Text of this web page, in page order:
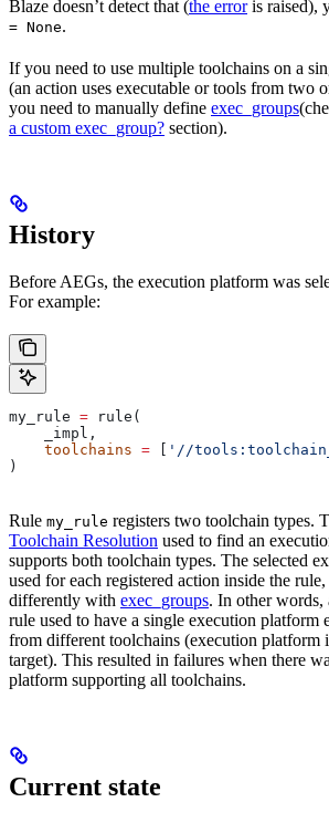
Blaze doesn’t detect that (the erroris raised),
= None.
If you need to use multiple toolchains on a
(an action uses executable or tools from two
you need to manually define exec_groups
a custom exec_group? section).
History
Before AEGs, the execution platform was
For example:
my_rule = rule(
    _impl,
    toolchains
= '//
)
Rule my_rule registers two toolchain types.
Toolchain Resolution used to find an
supports both toolchain types. The selected
used for each registered action inside the
differently with exec_groups. In other words,
rule used to have a single execution platform
from different toolchains (execution platform
target). This resulted in failures when there
platform supporting all toolchains.
Current state